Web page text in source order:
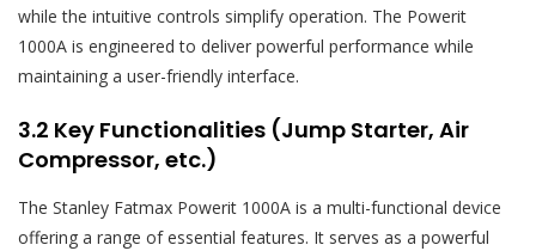
while the intuitive controls simplify operation. The Powerit
1000A is engineered to deliver powerful performance while
maintaining a user-friendly interface.
3.2 Key Functionalities (Jump Starter, Air
Compressor, etc.)
The Stanley Fatmax Powerit 1000A is a multi-functional device
offering a range of essential features. It serves as a powerful